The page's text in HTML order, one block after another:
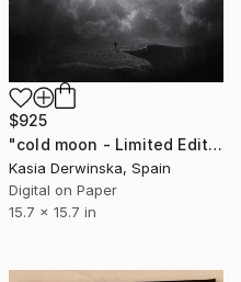
$925
"cold moon - Limited Edition of 20" Mixed Media
Kasia Derwinska, Spain
Digital on Paper
15.7 x 15.7 in